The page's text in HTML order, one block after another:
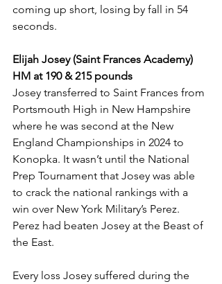
coming up short, losing by fall in 54
seconds.
Elijah Josey (Saint Frances Academy)
HM at 190 & 215 pounds
Josey transferred to Saint Frances from
Portsmouth High in New Hampshire
where he was second at the New
England Championships in 2024 to
Konopka. It wasn’t until the National
Prep Tournament that Josey was able
to crack the national rankings with a
win over New York Military’s Perez.
Perez had beaten Josey at the Beast of
the East.
Every loss Josey suffered during the